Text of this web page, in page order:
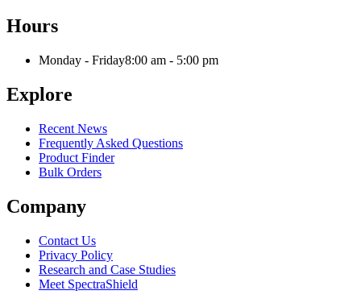
Hours
Monday - Friday8:00 am - 5:00 pm
Explore
Recent News
Frequently Asked Questions
Product Finder
Bulk Orders
Company
Contact Us
Privacy Policy
Research and Case Studies
Meet SpectraShield